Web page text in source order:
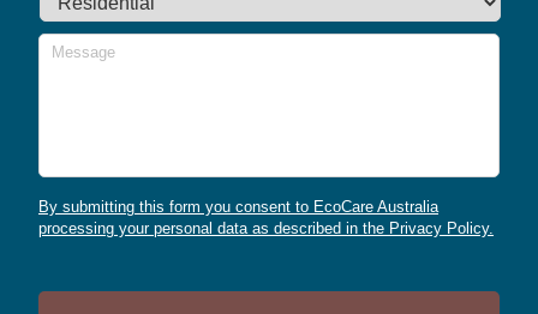
Message
By submitting this form you consent to EcoCare Australia
processing your personal data as described in the Privacy Policy.